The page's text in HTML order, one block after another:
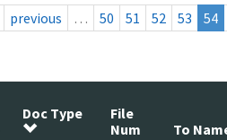
previous … 50 51 52 53 54
Doc Type
File
Num
To